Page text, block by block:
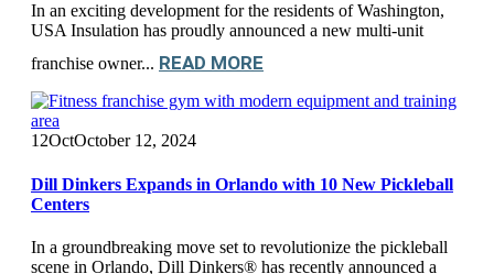
In an exciting development for the residents of Washington,
USA Insulation has proudly announced a new multi-unit
franchise owner... READ MORE
12OctOctober 12, 2024
Dill Dinkers Expands in Orlando with 10 New Pickleball
Centers
In a groundbreaking move set to revolutionize the pickleball
scene in Orlando, Dill Dinkers® has recently announced a